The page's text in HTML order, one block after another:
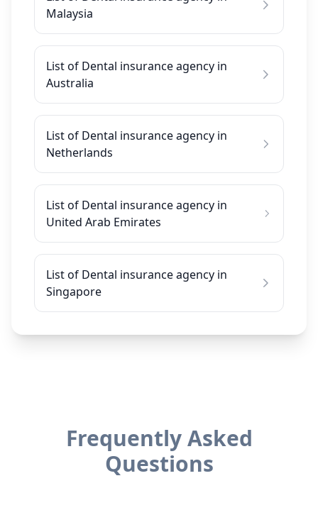
Malaysia
List of Dental insurance agency in
Australia
List of Dental insurance agency in
Netherlands
List of Dental insurance agency in
United Arab Emirates
List of Dental insurance agency in
Singapore
Frequently Asked
Questions